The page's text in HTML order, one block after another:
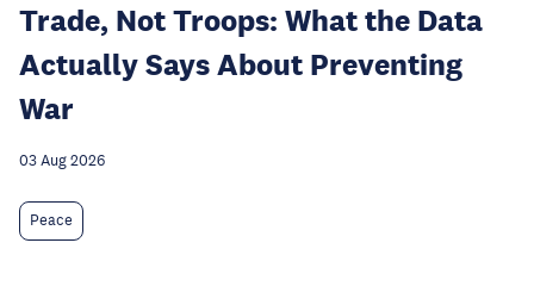
Trade, Not Troops: What the Data
Actually Says About Preventing
War
03 Aug 2026
Peace